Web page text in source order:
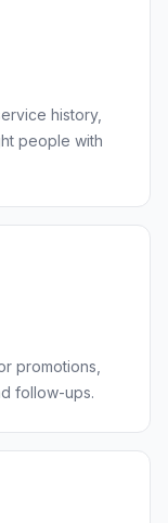
history,
people with
promotions,
follow-ups.